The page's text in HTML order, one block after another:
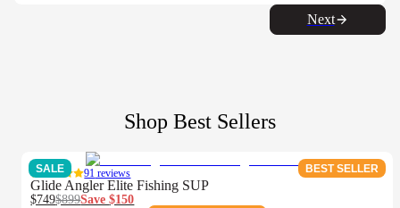
Next
Shop Best Sellers
BEST SELLER
SALE 91 reviews
Glide Angler Elite Fishing SUP
$749$899Save$150